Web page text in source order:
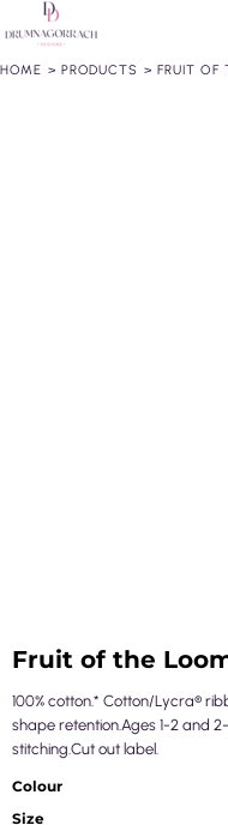
HOME > PRODUCTS > FRUIT OF
Fruit of the
100% cotton.* Cotton/Lycra®
shape retention.Ages 1-2 and
stitching.Cut out label.
Colour
Size